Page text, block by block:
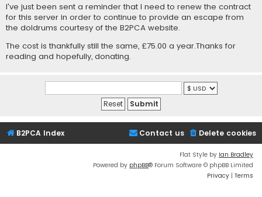
I've just been sent a reminder that I need to renew the contract
for this server in order to continue to provide an escape from
the doldrums courtesy of the B2PCA website.
The cost is thankfully still the same, £75.00 a year.Thanks for
reading and hopefully, donating.
B2PCA Index Delete cookies
Contact us
Flat Style by Ian Bradley
Powered by phpBB® Forum Software © phpBB Limited
Privacy | Terms